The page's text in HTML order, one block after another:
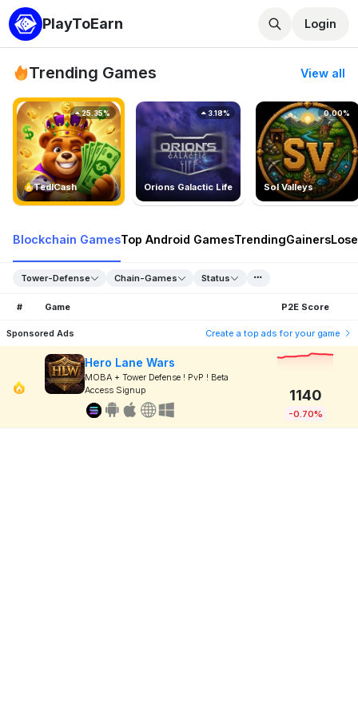
PlayToEarn Login
Trending Games View all
TedlCash
25.35%
Orions Galactic Life
3.18%
Sol Valleys
0.00%
Blockchain GamesTop Android GamesTrendingGainers
Tower-Defense Chain-Games Status
# Game P2E Score
Sponsored Ads Create a top ads for your game
Hero Lane Wars
MOBA + Tower Defense ! PvP ! Beta
Access Signup
1140
-0.70%